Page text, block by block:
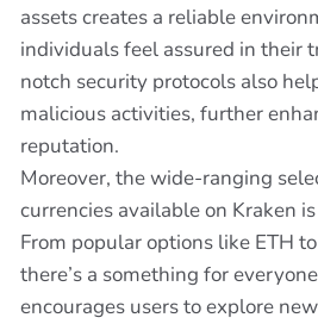
assets creates a reliable
individuals feel assured in their
notch security protocols also
malicious activities, further
reputation.
Moreover, the wide-ranging
currencies available on Kraken
From popular options like ETH
there’s a something for
encourages users to explore